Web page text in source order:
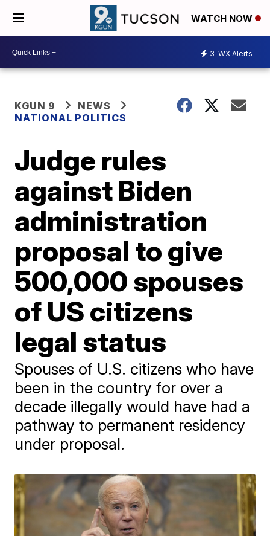
WATCH NOW
3 WX Alerts
KGUN 9
NEWS
NATIONAL POLITICS
Judge rules
against Biden
administration
proposal to give
500,000 spouses
of US citizens
legal status
Spouses of U.S. citizens who have
been in the country for over a
decade illegally would have had a
pathway to permanent residency
under proposal.